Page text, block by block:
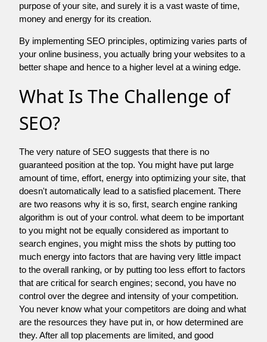
purpose of your site, and surely it is a vast waste of time,
money and energy for its creation.
By implementing SEO principles, optimizing varies parts of
your online business, you actually bring your websites to a
better shape and hence to a higher level at a wining edge.
What Is The Challenge of
SEO?
The very nature of SEO suggests that there is no
guaranteed position at the top. You might have put large
amount of time, effort, energy into optimizing your site, that
doesn't automatically lead to a satisfied placement. There
are two reasons why it is so, first, search engine ranking
algorithm is out of your control. what deem to be important
to you might not be equally considered as important to
search engines, you might miss the shots by putting too
much energy into factors that are having very little impact
to the overall ranking, or by putting too less effort to factors
that are critical for search engines; second, you have no
control over the degree and intensity of your competition.
You never know what your competitors are doing and what
are the resources they have put in, or how determined are
they. After all top placements are limited, and good